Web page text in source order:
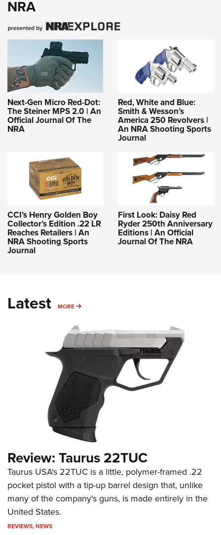
NRA
Next-Gen Micro Red-Dot:
The Steiner MPS 2.0 | An
Official Journal Of The
NRA
Red, White and Blue:
Smith & Wesson’s
America 250 Revolvers |
An NRA Shooting Sports
Journal
CCI’s Henry Golden Boy
Collector’s Edition .22 LR
Reaches Retailers | An
NRA Shooting Sports
Journal
First Look: Daisy Red
Ryder 250th Anniversary
Editions | An Official
Journal Of The NRA
Latest MORE MORE
Review: Taurus 22TUC
Taurus USA's 22TUC is a little, polymer-framed .22
pocket pistol with a tip-up barrel design that, unlike
many of the company's guns, is made entirely in the
United States.
REVIEWS,NEWS